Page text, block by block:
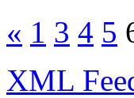
« 1 3 4 5
XML